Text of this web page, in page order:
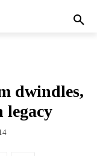
dwindles,
legacy